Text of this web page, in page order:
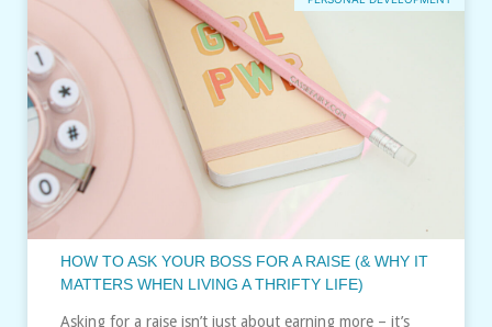
HOW TO ASK YOUR BOSS FOR A RAISE (& WHY IT
MATTERS WHEN LIVING A THRIFTY LIFE)
Asking for a raise isn’t just about earning more – it’s